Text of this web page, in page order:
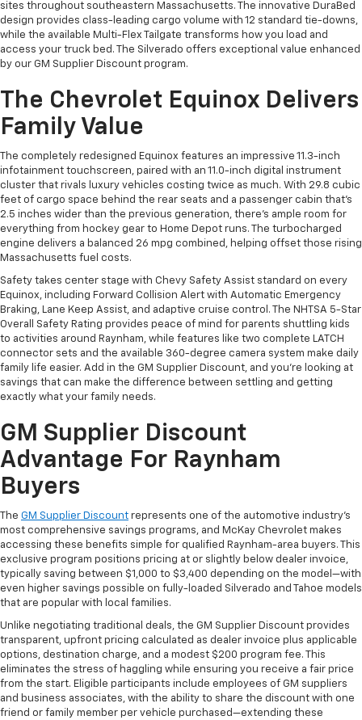
sites throughout southeastern Massachusetts. The innovative DuraBed
design provides class-leading cargo volume with 12 standard tie-downs,
while the available Multi-Flex Tailgate transforms how you load and
access your truck bed. The Silverado offers exceptional value enhanced
by our GM Supplier Discount program.
The Chevrolet Equinox Delivers
Family Value
The completely redesigned Equinox features an impressive 11.3-inch
infotainment touchscreen, paired with an 11.0-inch digital instrument
cluster that rivals luxury vehicles costing twice as much. With 29.8 cubic
feet of cargo space behind the rear seats and a passenger cabin that's
2.5 inches wider than the previous generation, there's ample room for
everything from hockey gear to Home Depot runs. The turbocharged
engine delivers a balanced 26 mpg combined, helping offset those rising
Massachusetts fuel costs.
Safety takes center stage with Chevy Safety Assist standard on every
Equinox, including Forward Collision Alert with Automatic Emergency
Braking, Lane Keep Assist, and adaptive cruise control. The NHTSA 5-Star
Overall Safety Rating provides peace of mind for parents shuttling kids
to activities around Raynham, while features like two complete LATCH
connector sets and the available 360-degree camera system make daily
family life easier. Add in the GM Supplier Discount, and you're looking at
savings that can make the difference between settling and getting
exactly what your family needs.
GM Supplier Discount
Advantage For Raynham
Buyers
The GM Supplier Discount represents one of the automotive industry's
most comprehensive savings programs, and McKay Chevrolet makes
accessing these benefits simple for qualified Raynham-area buyers. This
exclusive program positions pricing at or slightly below dealer invoice,
typically saving between $1,000 to $3,400 depending on the model—with
even higher savings possible on fully-loaded Silverado and Tahoe models
that are popular with local families.
Unlike negotiating traditional deals, the GM Supplier Discount provides
transparent, upfront pricing calculated as dealer invoice plus applicable
options, destination charge, and a modest $200 program fee. This
eliminates the stress of haggling while ensuring you receive a fair price
from the start. Eligible participants include employees of GM suppliers
and business associates, with the ability to share the discount with one
friend or family member per vehicle purchased—extending these